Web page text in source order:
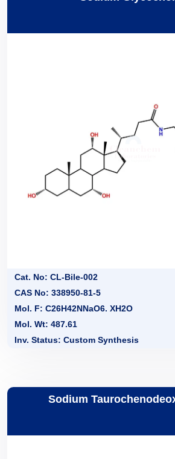
Cat. No: CL-Bile-002
CAS No: 338950-81-5
Mol. F: C26H42NNaO6. XH2O
Mol. Wt: 487.61
Inv. Status: Custom Synthesis
Sodium